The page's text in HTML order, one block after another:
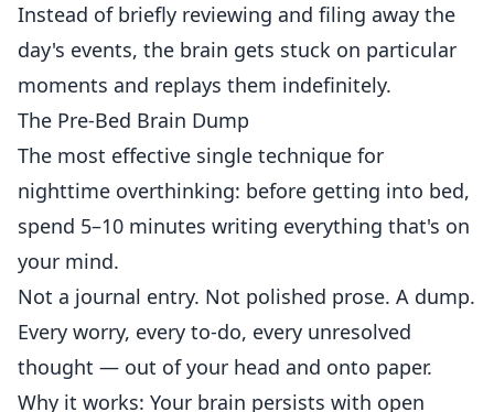
Instead of briefly reviewing and filing away the
day's events, the brain gets stuck on particular
moments and replays them indefinitely.
The Pre-Bed Brain Dump
The most effective single technique for
nighttime overthinking: before getting into bed,
spend 5–10 minutes writing everything that's on
your mind.
Not a journal entry. Not polished prose. A dump.
Every worry, every to-do, every unresolved
thought — out of your head and onto paper.
Why it works: Your brain persists with open